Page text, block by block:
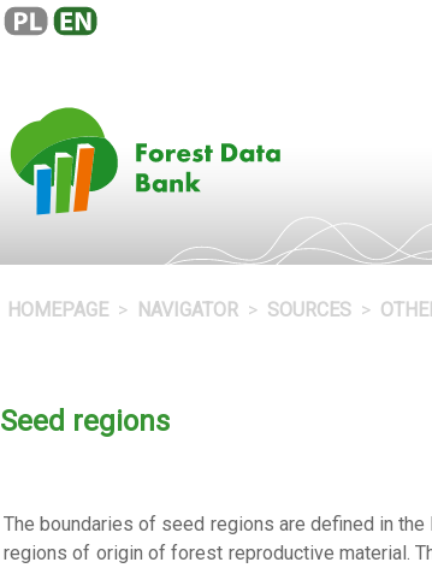
HOMEPAGE NAVIGATOR SOURCES
Seed regions
The boundaries of seed regions are defined in
regions of origin of forest reproductive material.